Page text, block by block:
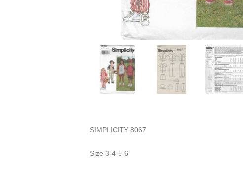
SIMPLICITY 8067
Size 3-4-5-6